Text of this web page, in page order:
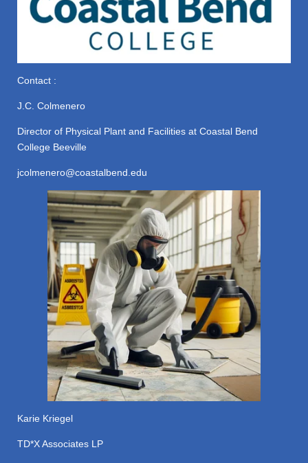
Contact :
J.C. Colmenero
Director of Physical Plant and Facilities at Coastal Bend
College Beeville
jcolmenero@coastalbend.edu
Karie Kriegel
TD*X Associates LP